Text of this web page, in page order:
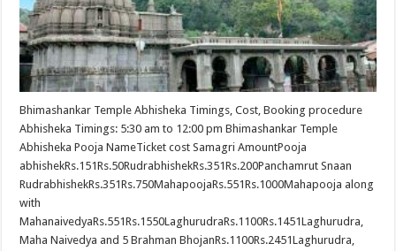
Bhimashankar Temple Abhisheka Timings, Cost, Booking procedure
Abhisheka Timings: 5:30 am to 12:00 pm Bhimashankar Temple
Abhisheka Pooja NameTicket cost Samagri AmountPooja
abhishekRs.151Rs.50RudrabhishekRs.351Rs.200Panchamrut Snaan
RudrabhishekRs.351Rs.750MahapoojaRs.551Rs.1000Mahapooja along
with
MahanaivedyaRs.551Rs.1550LaghurudraRs.1100Rs.1451Laghurudra,
Maha Naivedya and 5 Brahman BhojanRs.1100Rs.2451Laghurudra,